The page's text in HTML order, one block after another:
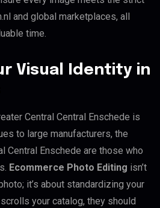
and global marketplaces, all
time.
Visual Identity in
Central Central Enschede is
to large manufacturers, the
Central Enschede are those who
Ecommerce Photo Editing isn’t
it’s about standardizing your
your catalog, they should